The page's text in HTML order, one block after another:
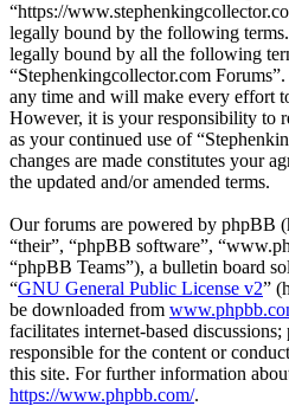
“https://
legally bound by the following
legally bound by all the following
“Stephenkingcollector.com
any time and will make every effort
However, it is your responsibility to
as your continued use of
changes are made constitutes your
the updated and/or amended terms.
Our forums are powered by phpBB
“their”, “phpBB software”,
“phpBB Teams”), a bulletin board
“GNU General Public License v2”
be downloaded from
facilitates internet-based
responsible for the content or
this site. For further information
https://www.phpbb.com/.